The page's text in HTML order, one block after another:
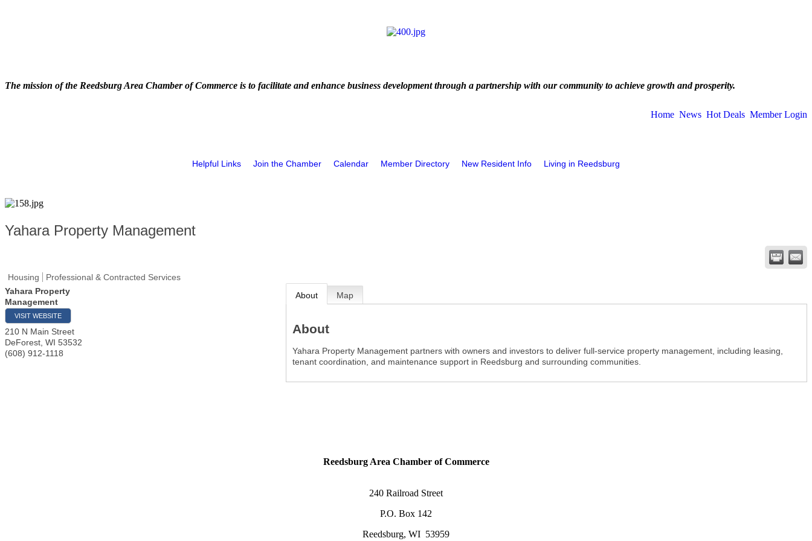
The mission of the Reedsburg Area Chamber of Commerce is to facilitate and enhance business development through a partnership with our community to achieve growth and prosperity.
Home News Hot Deals Member Login
Helpful Links Join the Chamber Calendar Member Directory New Resident Info Living in Reedsburg
Yahara Property Management
Housing
Professional & Contracted Services
Yahara Property
Management
VISIT WEBSITE
210 N Main Street
DeForest WI 53532
(608) 912-1118
About Map
About
Yahara Property Management partners with owners and investors to deliver full-service property management, including leasing,
tenant coordination, and maintenance support in Reedsburg and surrounding communities.
Reedsburg Area Chamber of Commerce
240 Railroad Street
P.O. Box 142
Reedsburg, WI 53959